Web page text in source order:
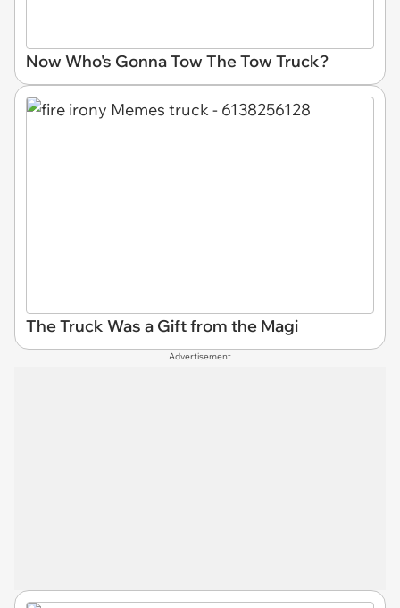
Now Who's Gonna Tow The Tow Truck?
The Truck Was a Gift from the Magi
Advertisement